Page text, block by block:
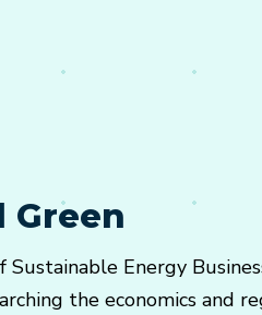
Green
Sustainable Energy
the economics